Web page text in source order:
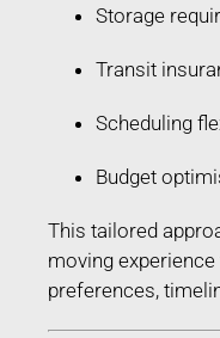
Storage
Transit
Scheduling
Budget
This tailored
moving
preferences,